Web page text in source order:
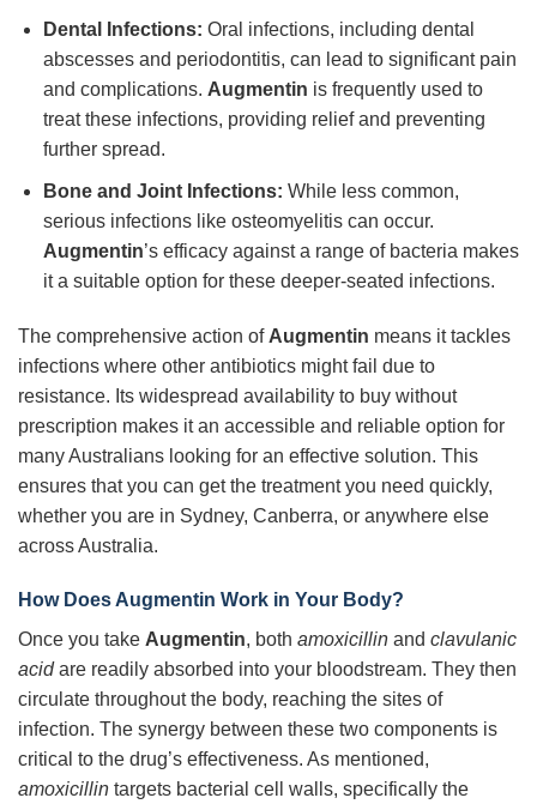
Dental Infections: Oral infections, including dental
abscesses and periodontitis, can lead to significant pain
and complications. Augmentin is frequently used to
treat these infections, providing relief and preventing
further spread.
Bone and Joint Infections: While less common,
serious infections like osteomyelitis can occur.
Augmentin’s efficacy against a range of bacteria makes
it a suitable option for these deeper-seated infections.
The comprehensive action of Augmentin means it tackles
infections where other antibiotics might fail due to
resistance. Its widespread availability to buy without
prescription makes it an accessible and reliable option for
many Australians looking for an effective solution. This
ensures that you can get the treatment you need quickly,
whether you are in Sydney, Canberra, or anywhere else
across Australia.
How Does Augmentin Work in Your Body?
Once you take Augmentin, both amoxicillin and clavulanic
acidare readily absorbed into your bloodstream. They then
circulate throughout the body, reaching the sites of
infection. The synergy between these two components is
critical to the drug’s effectiveness. As mentioned,
amoxicillin targets bacterial cell walls, specifically the